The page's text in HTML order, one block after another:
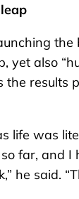
the
yet also
the results
life was
so far, and
he said.